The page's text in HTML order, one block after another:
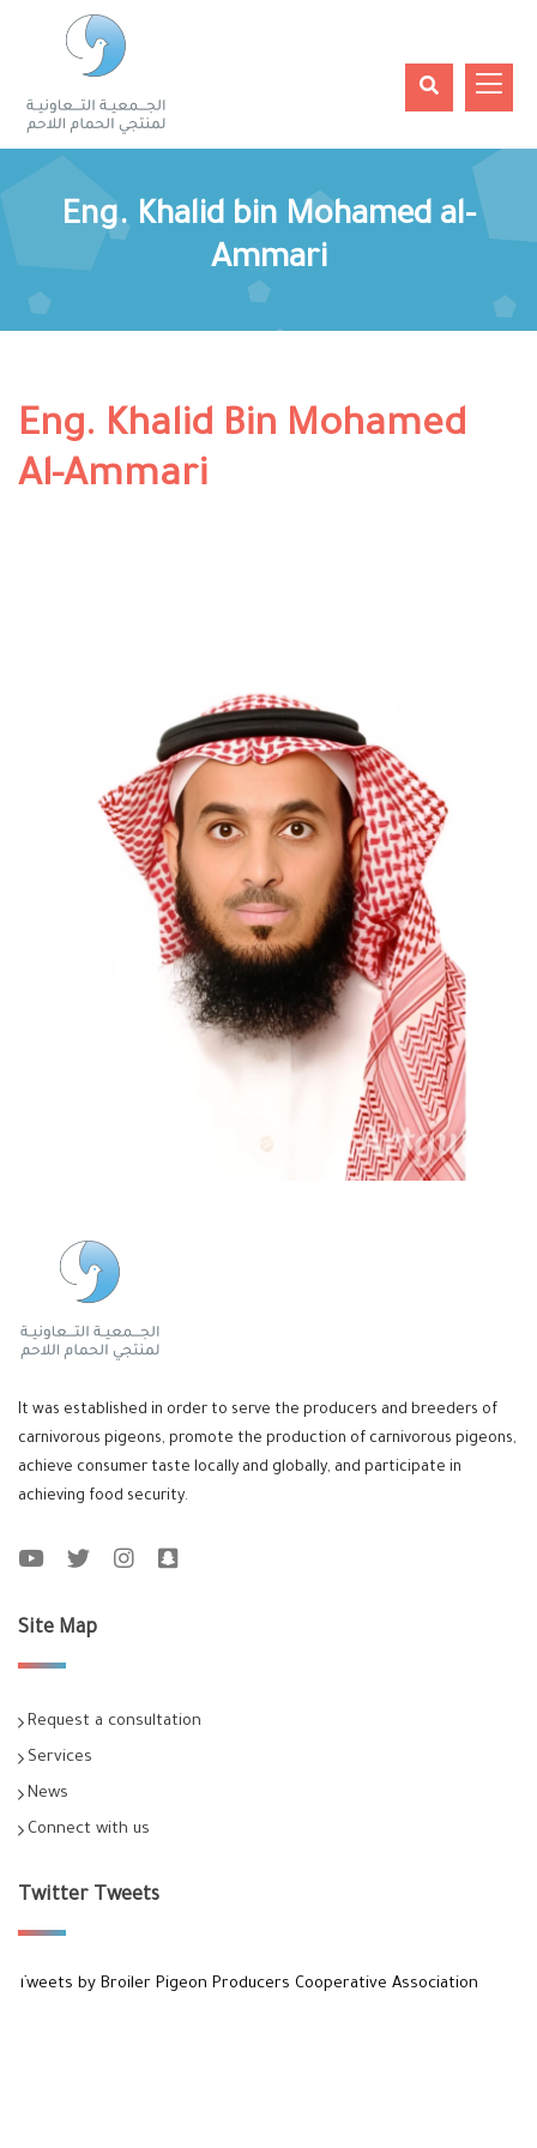
Eng. Khalid bin Mohamed al-
Ammari
Eng. Khalid Bin Mohamed
Al-Ammari
It was established in order to serve the producers and breeders of
carnivorous pigeons, promote the production of carnivorous pigeons,
achieve consumer taste locally and globally, and participate in
achieving food security.
Site Map
Request a consultation
Services
News
Connect with us
Twitter Tweets
Tweets by Broiler Pigeon Producers Cooperative Association